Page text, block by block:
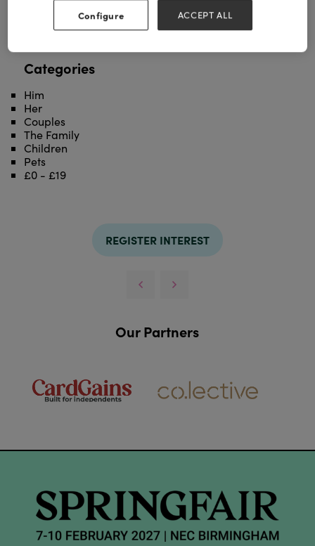
https://decklededge.co.uk/product-
category/cards/collections/eureka/
Categories
Him
Her
Couples
The Family
Children
Pets
£0 - £19
REGISTER INTEREST
Our Partners
Configure ACCEPT ALL